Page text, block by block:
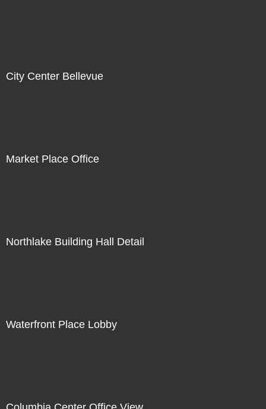
City Center Bellevue
Market Place Office
Northlake Building Hall Detail
Waterfront Place Lobby